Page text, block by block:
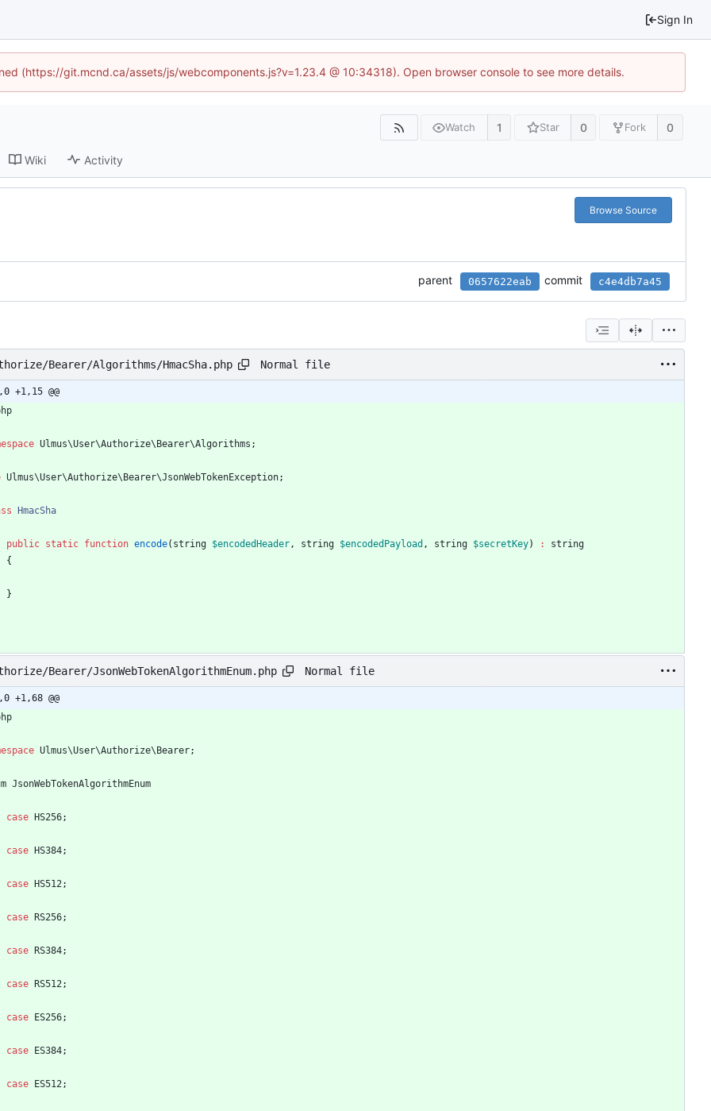
Sign In
(https://git.mcnd.ca/assets/js/webcomponents.js?v=1.23.4 @ 10:34318). Open browser console to see more details.
Watch 1 Star 0 Fork 0
Wiki Activity
Browse Source
parent 0657622eab commit c4e4db7a45
Bearer/Algorithms/HmacSha.php Normal file
+1,15 @@
Ulmus\User\Authorize\Bearer\Algorithms ;
Ulmus\User\Authorize\Bearer\JsonWebTokenException;
HmacSha
public static function encode( string $encodedHeader, string $encodedPayload , string $secretKey) :
string
{
}
Bearer/JsonWebTokenAlgorithmEnum.php Normal file
+1,68 @@
Ulmus\User\Authorize\Bearer;
JsonWebTokenAlgorithmEnum
case HS256;
case HS384;
case HS512;
case RS256;
case RS384;
case RS512;
case ES256;
case ES384;
case ES512;